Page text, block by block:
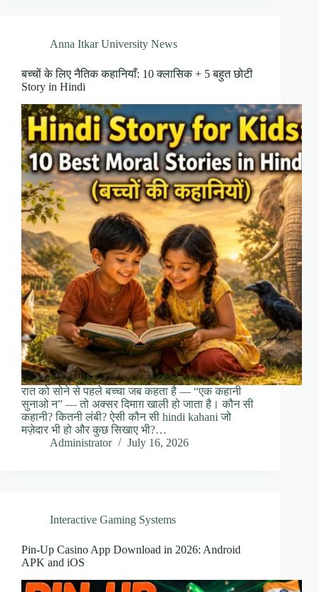
Anna Itkar University News
बच्चों के लिए नैतिक कहानियाँ: 10 क्लासिक + 5 बहुत छोटी
Story in Hindi
रात को सोने से पहले बच्चा जब कहता है — “एक कहानी
सुनाओ न” — तो अक्सर दिमाग़ खाली हो जाता है। कौन सी
कहानी? कितनी लंबी? ऐसी कौन सी hindi kahani जो
मज़ेदार भी हो और कुछ सिखाए भी?…
Administrator
July 16, 2026
Interactive Gaming Systems
Pin-Up Casino App Download in 2026: Android
APK and iOS